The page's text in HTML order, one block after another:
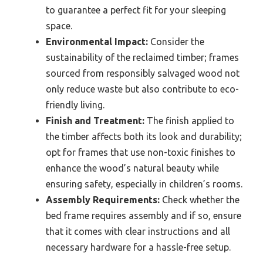
to guarantee a perfect fit for your sleeping
space.
Environmental Impact: Consider the
sustainability of the reclaimed timber; frames
sourced from responsibly salvaged wood not
only reduce waste but also contribute to eco-
friendly living.
Finish and Treatment: The finish applied to
the timber affects both its look and durability;
opt for frames that use non-toxic finishes to
enhance the wood’s natural beauty while
ensuring safety, especially in children’s rooms.
Assembly Requirements: Check whether the
bed frame requires assembly and if so, ensure
that it comes with clear instructions and all
necessary hardware for a hassle-free setup.